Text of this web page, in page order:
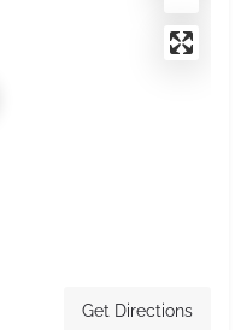
Get Directions